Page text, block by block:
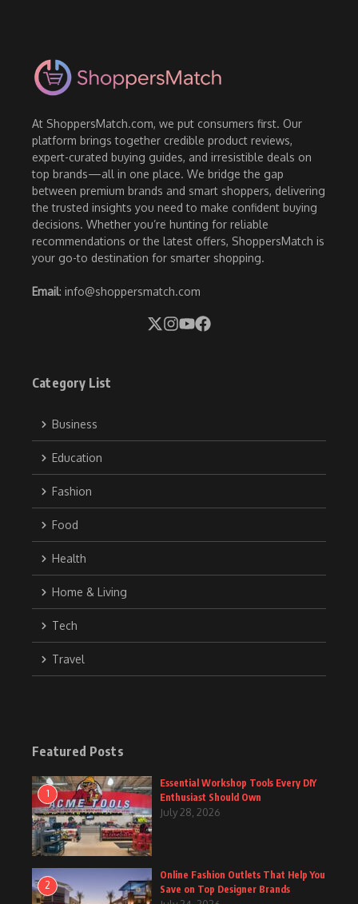
At ShoppersMatch.com, we put consumers first. Our
platform brings together credible product reviews,
expert-curated buying guides, and irresistible deals on
top brands—all in one place. We bridge the gap
between premium brands and smart shoppers, delivering
the trusted insights you need to make confident buying
decisions. Whether you’re hunting for reliable
recommendations or the latest offers, ShoppersMatch is
your go-to destination for smarter shopping.
Email: info@shoppersmatch.com
Category List
Business
Education
Fashion
Food
Health
Home & Living
Tech
Travel
Featured Posts
1
Essential Workshop Tools Every DIY
Enthusiast Should Own
July 28, 2026
2
Online Fashion Outlets That Help You
Save on Top Designer Brands